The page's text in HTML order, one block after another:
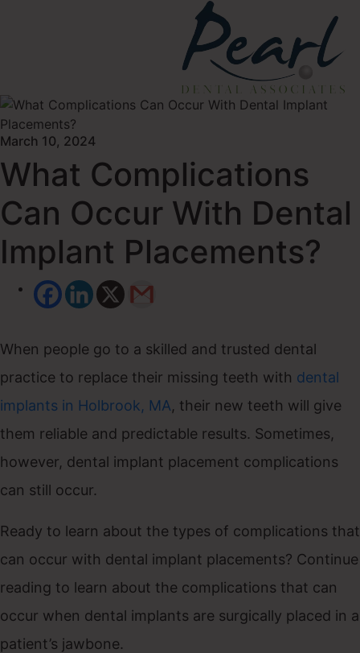
March 10, 2024
What Complications
Can Occur With Dental
Implant Placements?
When people go to a skilled and trusted dental
practice to replace their missing teeth with dental
implants in Holbrook, MA, their new teeth will give
them reliable and predictable results. Sometimes,
however, dental implant placement complications
can still occur.
Ready to learn about the types of complications that
can occur with dental implant placements? Continue
reading to learn about the complications that can
occur when dental implants are surgically placed in a
patient’s jawbone.